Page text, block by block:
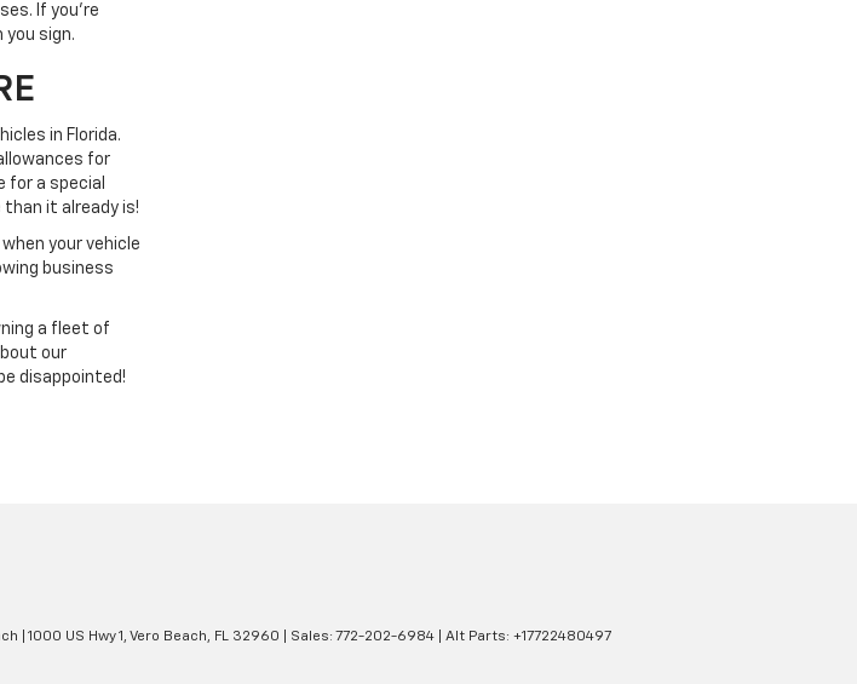
If you’re
sign.
in Florida.
for
for a special
it already is!
your vehicle
business
a fleet of
our
disappointed!
1000 US Hwy 1, Vero Beach, FL 32960 | Sales: 772-202-6984 Alt Parts: +17722480497